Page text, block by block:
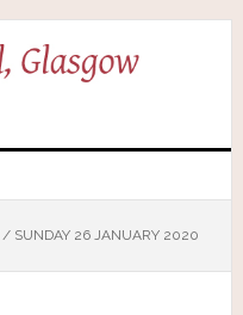
/SUNDAY 26 JANUARY 2020